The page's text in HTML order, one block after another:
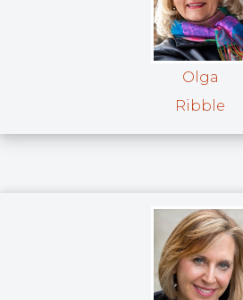
Olga
Ribble